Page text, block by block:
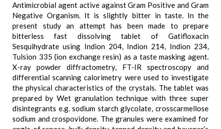
Antimicrobial agent active against Gram Positive and Gram
Negative Organism. It is slightly bitter in taste. In the
present study an attempt has been made to prepare
bitterless fast dissolving tablet of Gatifloxacin
Sesquihydrate using Indion 204, Indion 214, Indion 234,
Tulsion 335 (ion exchange resin) as a taste masking agent.
X-ray powder diffractometry, FT-IR spectroscopy and
differential scanning calorimetry were used to investigate
the physical characteristics of the crystals. The tablet was
prepared by Wet granulation technique with three super
disintegrants e.g. sodium starch glycolate, crosscarmellose
sodium and crospovidone. The granules were examined for